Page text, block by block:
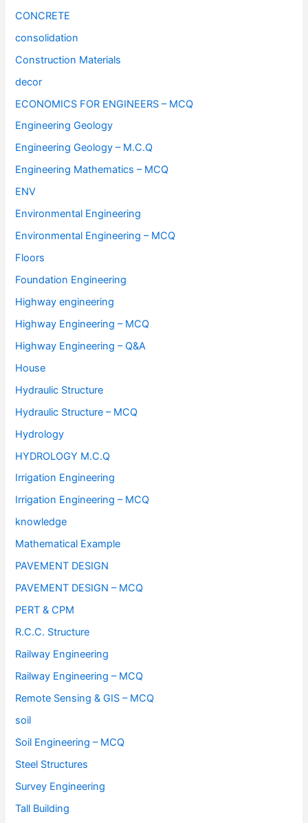
CONCRETE
consolidation
Construction Materials
decor
ECONOMICS FOR ENGINEERS – MCQ
Engineering Geology
Engineering Geology – M.C.Q
Engineering Mathematics – MCQ
ENV
Environmental Engineering
Environmental Engineering – MCQ
Floors
Foundation Engineering
Highway engineering
Highway Engineering – MCQ
Highway Engineering – Q&A
House
Hydraulic Structure
Hydraulic Structure – MCQ
Hydrology
HYDROLOGY M.C.Q
Irrigation Engineering
Irrigation Engineering – MCQ
knowledge
Mathematical Example
PAVEMENT DESIGN
PAVEMENT DESIGN – MCQ
PERT & CPM
R.C.C. Structure
Railway Engineering
Railway Engineering – MCQ
Remote Sensing & GIS – MCQ
soil
Soil Engineering – MCQ
Steel Structures
Survey Engineering
Tall Building